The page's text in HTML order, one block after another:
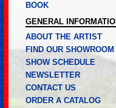
BOOK
GENERAL
ABOUT THE ARTIST
FIND OUR SHOWROOM
SHOW SCHEDULE
NEWSLETTER
CONTACT US
ORDER A CATALOG